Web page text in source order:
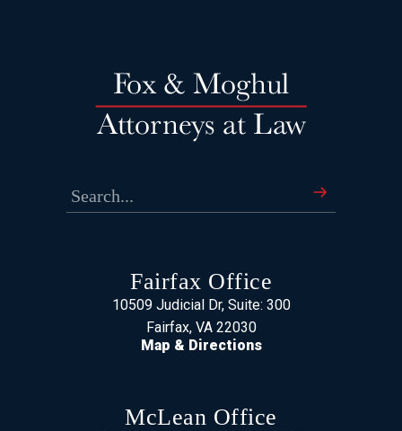
Fairfax Office
10509 Judicial Dr, Suite: 300
Fairfax, VA 22030
Map & Directions
McLean Office